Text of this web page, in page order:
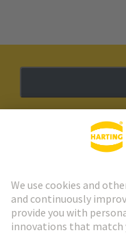
HARTING Newsletter
Go to registration